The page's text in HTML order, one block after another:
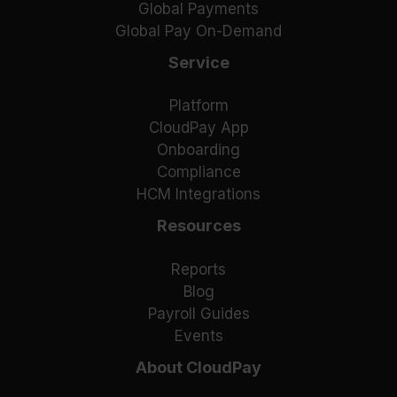
Global Payments
Global Pay On-Demand
Service
Platform
CloudPay App
Onboarding
Compliance
HCM Integrations
Resources
Reports
Blog
Payroll Guides
Events
About CloudPay